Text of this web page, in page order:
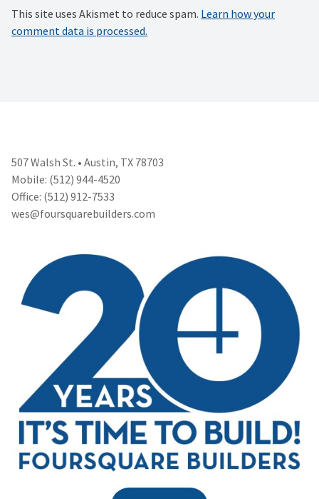
This site uses Akismet to reduce spam. Learn how your
comment data is processed.
507 Walsh St. • Austin, TX 78703
Mobile: (512) 944-4520
Office: (512) 912-7533
wes@foursquarebuilders.com